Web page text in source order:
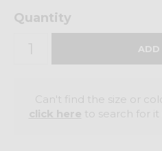
Quantity
Can't find the size or
to search for it